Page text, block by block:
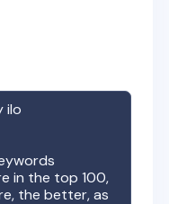
ilo
in the top 100,
the better, as